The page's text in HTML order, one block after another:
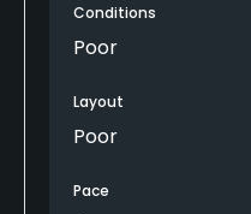
after landing in what
Conditions
Poor
Layout
Poor
Pace